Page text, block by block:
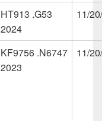
HT913 .G53
2024
11/
KF9756 .N6747
2023
11/